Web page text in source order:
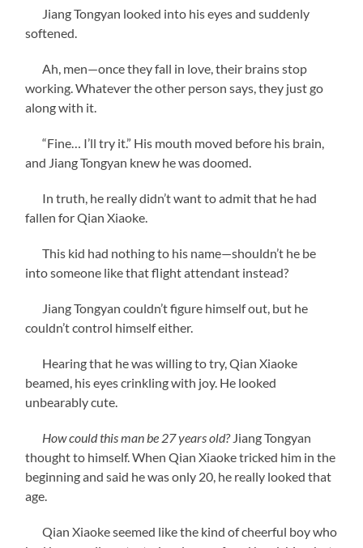
Jiang Tongyan looked into his eyes and suddenly
softened.
Ah, men—once they fall in love, their brains stop
working. Whatever the other person says, they just go
along with it.
“Fine… I’ll try it.” His mouth moved before his brain,
and Jiang Tongyan knew he was doomed.
In truth, he really didn’t want to admit that he had
fallen for Qian Xiaoke.
This kid had nothing to his name—shouldn’t he be
into someone like that flight attendant instead?
Jiang Tongyan couldn’t figure himself out, but he
couldn’t control himself either.
Hearing that he was willing to try, Qian Xiaoke
beamed, his eyes crinkling with joy. He looked
unbearably cute.
How could this man be 27 years old?Jiang Tongyan
thought to himself. When Qian Xiaoke tricked him in the
beginning and said he was only 20, he really looked that
age.
Qian Xiaoke seemed like the kind of cheerful boy who